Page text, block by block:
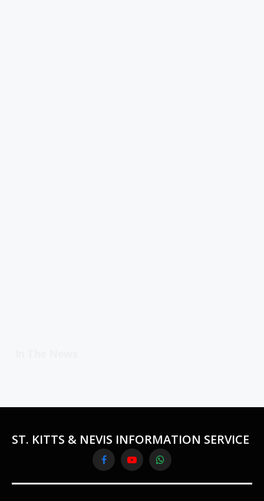
ST. KITTS & NEVIS INFORMATION SERVICE
FacebookYouTubeWhatsApp